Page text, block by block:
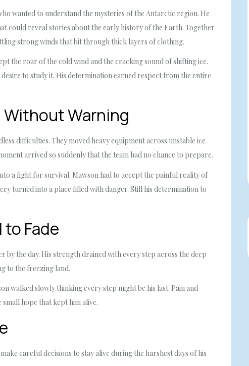
wanted to understand the mysteries of the Antarctic region. He
could reveal stories about the early history of the Earth. Together
strong winds that bit through thick layers of clothing.
the roar of the cold wind and the cracking sound of shifting ice.
to study it. His determination earned respect from the entire
Warning
difficulties. They moved heavy equipment across unstable ice
arrived so suddenly that the team had no chance to prepare.
a fight for survival. Mawson had to accept the painful reality of
turned into a place filled with danger. Still his determination to
Fade
the day. His strength drained with every step across the deep
to the freezing land.
walked slowly thinking every step might be his last. Pain and
hope that kept him alive.
careful decisions to stay alive during the harshest days of his